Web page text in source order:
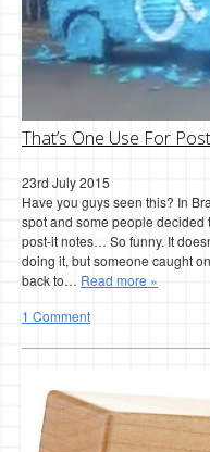
That’s One Use For
23rd July 2015
Have you guys seen this? In
spot and some people decided
post-it notes… So funny. It
doing it, but someone caught
back to… Read more »
1 Comment